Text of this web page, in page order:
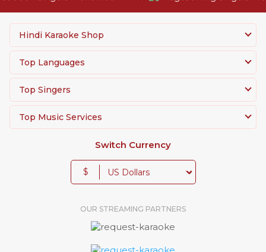
Hindi Karaoke Shop
Top Languages
Top Singers
Top Music Services
Switch Currency
$
OUR STREAMING PARTNERS